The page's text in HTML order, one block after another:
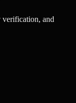
and